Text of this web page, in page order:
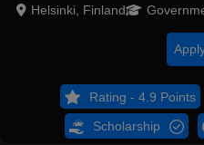
Helsinki, Finland
Rating - 4.9 Points
Scholarship